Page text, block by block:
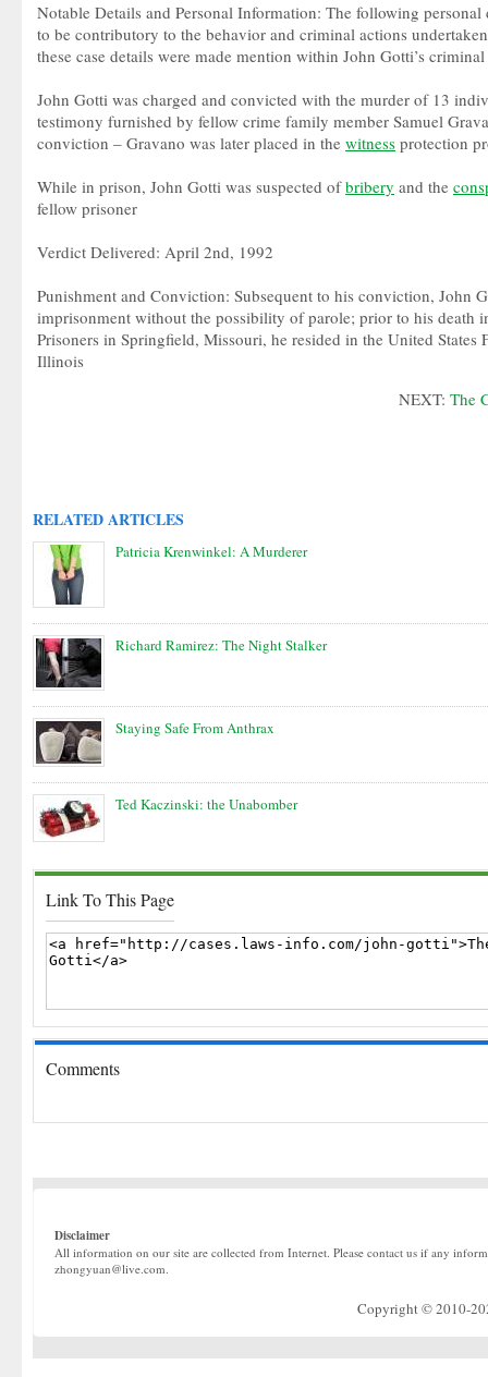
Notable Details and Personal Information: The following personal
to be contributory to the behavior and criminal actions
these case details were made mention within John Gotti’s
John Gotti was charged and convicted with the murder of 13
testimony furnished by fellow crime family member Samuel
conviction – Gravano was later placed in the witness protection
While in prison, John Gotti was suspected ofbribery and the
fellow prisoner
Verdict Delivered: April 2nd, 1992
Punishment and Conviction: Subsequent to his conviction, John
imprisonment without the possibility of parole; prior to his death
Prisoners in Springfield, Missouri, he resided in the United States
Illinois
NEXT: The
RELATED ARTICLES
Patricia Krenwinkel: A Murderer
Richard Ramirez: The Night Stalker
Staying Safe From Anthrax
Ted Kaczinski: the Unabomber
Link To This Page
Comments
Disclaimer
All information on our site are collected from Internet. Please contact us if any
zhongyuan@live.com.
Copyright © 2010-